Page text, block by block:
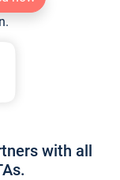
with all